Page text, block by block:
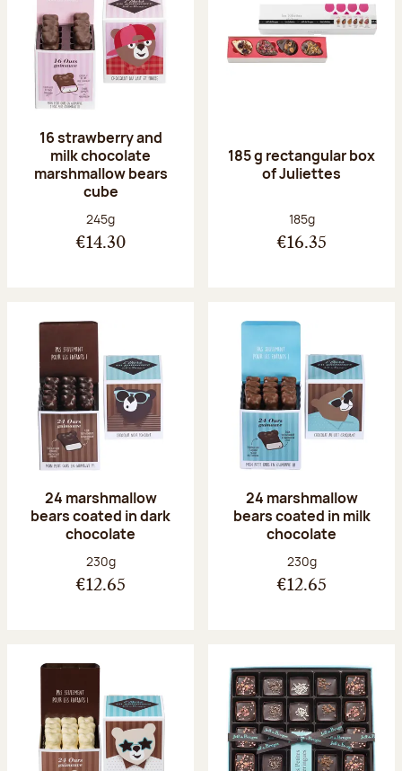
16 strawberry and
milk chocolate
marshmallow bears
cube
Net weight:
245g
€14.30
185 g rectangular box
of Juliettes
Net weight:
185g
€16.35
24 marshmallow
bears coated in dark
chocolate
Net weight:
230g
€12.65
24 marshmallow
bears coated in milk
chocolate
Net weight:
230g
€12.65